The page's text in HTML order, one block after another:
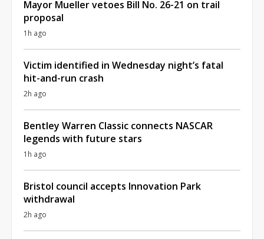
Mayor Mueller vetoes Bill No. 26-21 on trail
proposal
1h ago
Victim identified in Wednesday night’s fatal
hit-and-run crash
2h ago
Bentley Warren Classic connects NASCAR
legends with future stars
1h ago
Bristol council accepts Innovation Park
withdrawal
2h ago